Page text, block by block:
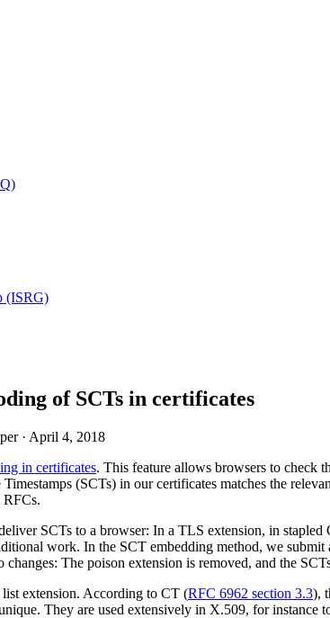
(ISRG)
of SCTs in certificates
· April 4, 2018
in certificates. This feature allows browsers to check
(SCTs) in our certificates matches the
RFCs.
SCTs to a browser: In a TLS extension, in
work. In the SCT embedding method, we submit
The poison extension is removed, and the
extension. According to CT (RFC 6962 section 3.3),
They are used extensively in X.509, for instance